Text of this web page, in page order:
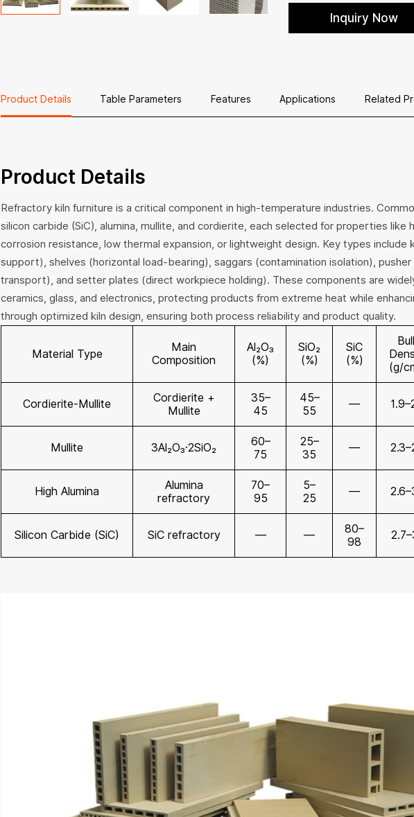
Enhance kiln efficiency
extruded batts, crafted
Inquiry Now
Product Details Table Parameters Features Applications Related
Product Details
Refractory kiln furniture is a critical component in high-temperature industries.
silicon carbide (SiC), alumina, mullite, and cordierite, each selected for properties like
corrosion resistance, low thermal expansion, or lightweight design. Key types include
support), shelves (horizontal load-bearing), saggars (contamination isolation),
transport), and setter plates (direct workpiece holding). These components are
ceramics, glass, and electronics, protecting products from extreme heat while
through optimized kiln design, ensuring both process reliability and product quality.
Material Type
Main
Composition
Al₂O₃
(%)
SiO₂
(%)
SiC
(%)
(g/
Cordierite-Mullite
Cordierite +
Mullite
35–
45
45–
55
—
Mullite 3Al₂O₃·2SiO₂
60–
75
25–
35
—
High Alumina
Alumina
refractory
70–
95
5–
25
—
Silicon Carbide (SiC) SiC refractory — —
80–
98